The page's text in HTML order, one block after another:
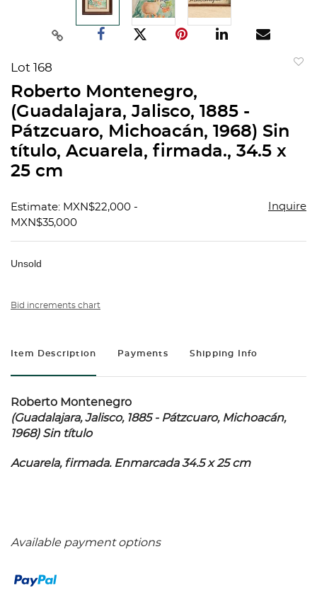
Lot 168
Roberto Montenegro,
(Guadalajara, Jalisco, 1885 -
Pátzcuaro, Michoacán, 1968) Sin
título, Acuarela, firmada., 34.5 x
25 cm
Estimate: MXN$22,000 -
MXN$35,000
Inquire
Unsold
Bid increments chart
Item Description Payments Shipping Info
Roberto Montenegro
(Guadalajara, Jalisco, 1885 - Pátzcuaro, Michoacán,
1968) Sin título
Acuarela, firmada. Enmarcada 34.5 x 25 cm
Available payment options